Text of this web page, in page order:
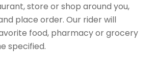
store or shop around you,
place order. Our rider will
food, pharmacy or grocery
specified.